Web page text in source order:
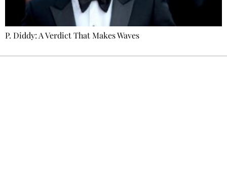
P. Diddy: A Verdict That Makes Waves